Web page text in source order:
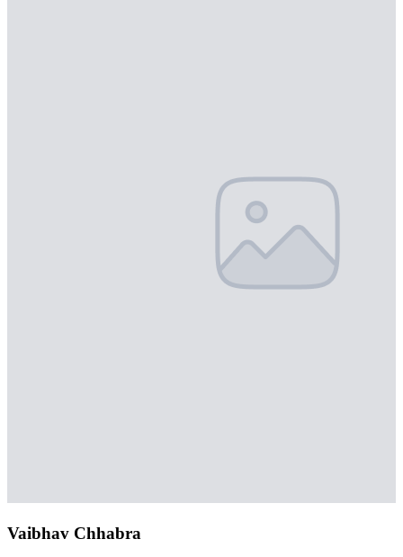
Vaibhav Chhabra